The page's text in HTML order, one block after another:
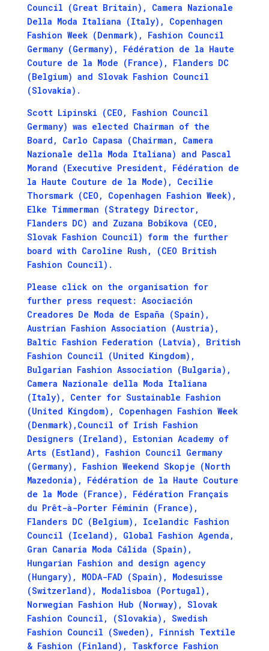
Council (Great Britain), Camera Nazionale
Della Moda Italiana (Italy), Copenhagen
Fashion Week (Denmark), Fashion Council
Germany (Germany), Fédération de la Haute
Couture de la Mode (France), Flanders DC
(Belgium) and Slovak Fashion Council
(Slovakia).
Scott Lipinski (CEO, Fashion Council
Germany) was elected Chairman of the
Board, Carlo Capasa (Chairman, Camera
Nazionale della Moda Italiana) and Pascal
Morand (Executive President, Fédération de
la Haute Couture de la Mode), Cecilie
Thorsmark (CEO, Copenhagen Fashion Week),
Elke Timmerman (Strategy Director,
Flanders DC) and Zuzana Bobikova (CEO,
Slovak Fashion Council) form the further
board with Caroline Rush, (CEO British
Fashion Council).
Please click on the organisation for
further press request: Asociación
Creadores De Moda de España (Spain),
Austrian Fashion Association (Austria),
Baltic Fashion Federation (Latvia), British
Fashion Council (United Kingdom),
Bulgarian Fashion Association (Bulgaria),
Camera Nazionale della Moda Italiana
(Italy), Center for Sustainable Fashion
(United Kingdom), Copenhagen Fashion Week
(Denmark),Council of Irish Fashion
Designers (Ireland), Estonian Academy of
Arts (Estland), Fashion Council Germany
(Germany), Fashion Weekend Skopje (North
Mazedonia), Fédération de la Haute Couture
de la Mode (France), Fédération Français
du Prêt-à-Porter Féminin (France),
Flanders DC (Belgium), Icelandic Fashion
Council (Iceland), Global Fashion Agenda,
Gran Canaria Moda Cálida (Spain),
Hungarian Fashion and design agency
(Hungary), MODA-FAD (Spain), Modesuisse
(Switzerland), Modalisboa (Portugal),
Norwegian Fashion Hub (Norway), Slovak
Fashion Council, (Slovakia), Swedish
Fashion Council (Sweden), Finnish Textile
& Fashion (Finland), Taskforce Fashion